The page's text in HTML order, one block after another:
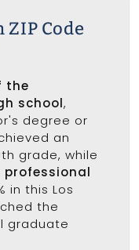
Code
the
school,
degree or
an
grade, while
professional
in this Los
the
graduate